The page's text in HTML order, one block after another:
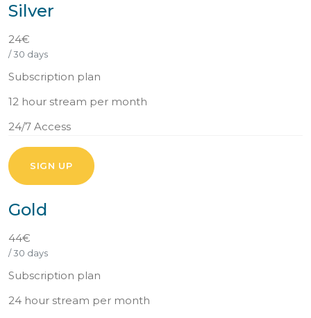
Silver
24€
/ 30 days
Subscription plan
12 hour stream per month
24/7 Access
SIGN UP
Gold
44€
/ 30 days
Subscription plan
24 hour stream per month